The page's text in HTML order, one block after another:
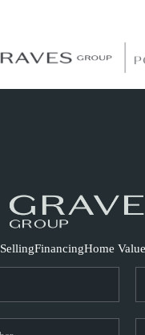
SellingFinancingHome Value